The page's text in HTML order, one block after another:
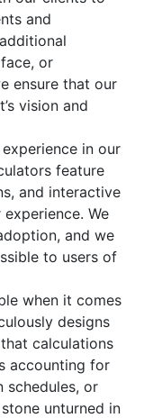
and
or
ensure that our
vision and
in our
feature
and interactive
We
and we
to users of
when it comes
designs
calculations
accounting for
schedules, or
unturned in